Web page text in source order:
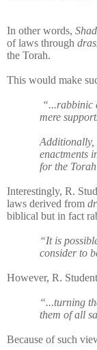
In other words,
of laws through
the Torah.
This would make
“...rabbinic
mere
Additionally,
enactments
for the
Interestingly, R.
laws derived from
biblical but in fact
“It is
consider to
However, R.
“...turning
them of all
Because of such